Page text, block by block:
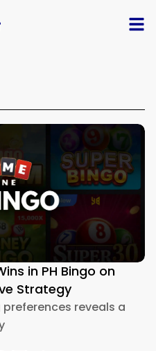
in PH Bingo on
Strategy
reveals a
Wins in PH Bingo on